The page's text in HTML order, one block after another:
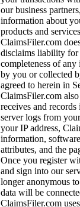
our business
information about
products and
ClaimsFiler.com
disclaims liability for
completeness of
by you or collected
agreed to herein in
ClaimsFiler.com
receives and
server logs from
your IP address,
information,
attributes, and the
Once you register
and sign into our
longer anonymous
data will be
ClaimsFiler.com